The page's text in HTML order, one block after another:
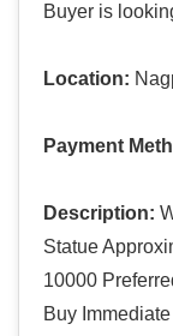
Buyer is
Location:
Payment
Description:
Statue
10000
Buy